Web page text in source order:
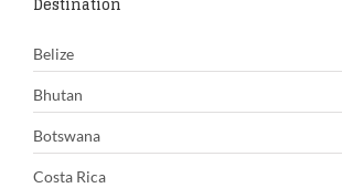
Destination
Belize
Bhutan
Botswana
Costa Rica